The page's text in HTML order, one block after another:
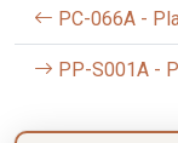
PC-066A -
PP-S001A -